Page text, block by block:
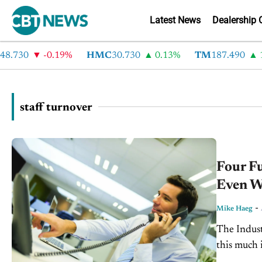
Latest News Dealership
-0.19% HMC30.730 0.13% TM187.490
staff turnover
Four
Even
Mike Haeg -
The
this much